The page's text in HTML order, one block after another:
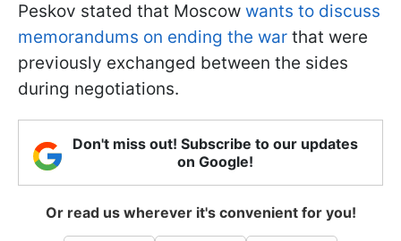
Peskov stated that Moscow wants to discuss
memorandums on ending the war that were
previously exchanged between the sides
during negotiations.
Don't miss out! Subscribe to our updates
on Google!
Or read us wherever it's convenient for you!